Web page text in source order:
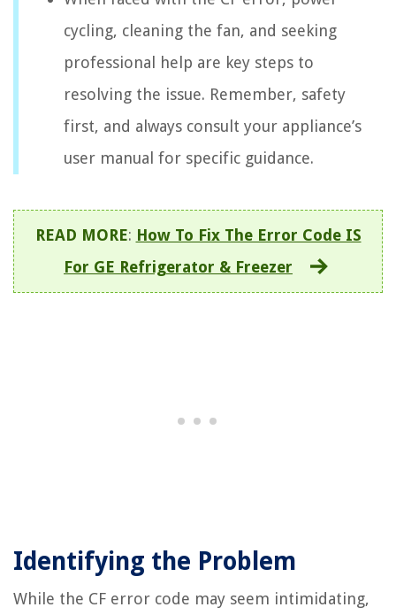
cycling, cleaning the fan, and seeking
professional help are key steps to
resolving the issue. Remember, safety
first, and always consult your appliance’s
user manual for specific guidance.
READ MORE: How To Fix The Error Code IS
For GE Refrigerator & Freezer
Identifying the Problem
While the CF error code may seem intimidating,